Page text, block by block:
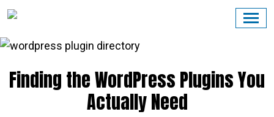
Skip
content
Finding the WordPress Plugins You
Actually Need